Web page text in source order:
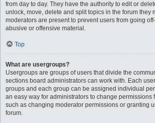
from day to day. They have the authority to edit or
unlock, move, delete and split topics in the forum they
moderators are present to prevent users from going
abusive or offensive material.
Top
What are usergroups?
Usergroups are groups of users that divide the
sections board administrators can work with. Each
groups and each group can be assigned individual
an easy way for administrators to change permissions
such as changing moderator permissions or granting
forum.